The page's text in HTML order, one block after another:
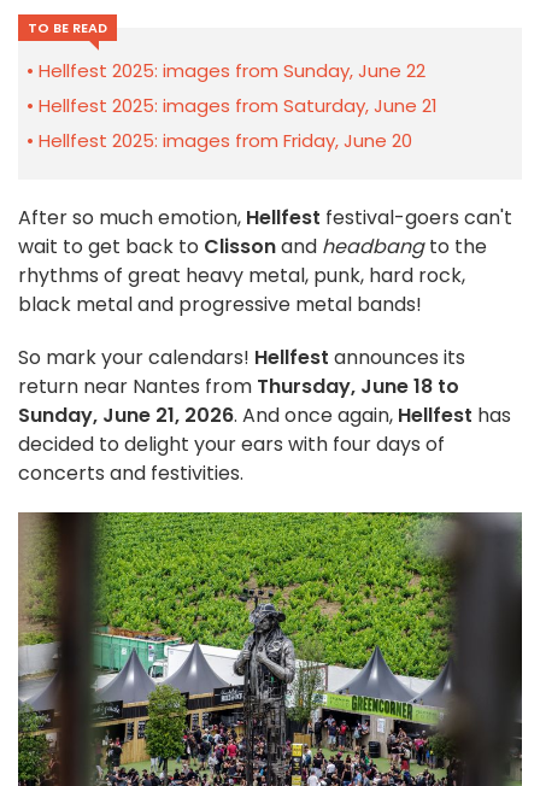
TO BE READ
Hellfest 2025: images from Sunday, June 22
Hellfest 2025: images from Saturday, June 21
Hellfest 2025: images from Friday, June 20
After so much emotion, Hellfest festival-goers can't
wait to get back to Clissonand headbangto the
rhythms of great heavy metal, punk, hard rock,
black metal and progressive metal bands!
So mark your calendars! Hellfest announces its
return near Nantes from Thursday, June 18 to
Sunday, June 21, 2026. And once again, Hellfest has
decided to delight your ears with four days of
concerts and festivities.